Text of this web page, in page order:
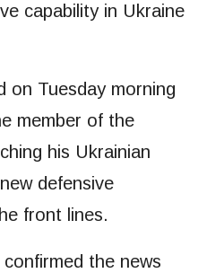
capability in Ukraine
on Tuesday morning
member of the
his Ukrainian
defensive
front lines.
the news